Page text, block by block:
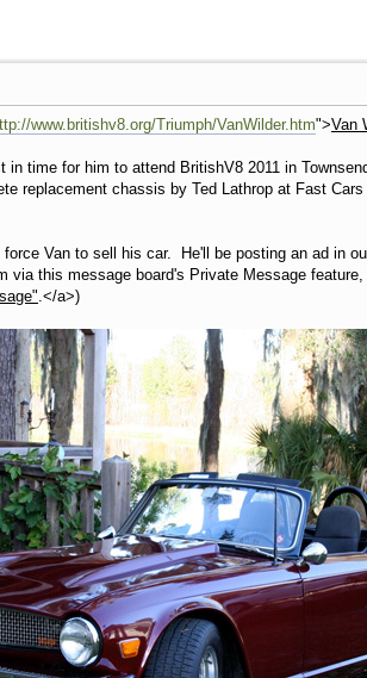
www.britishv8.org/Triumph/VanWilder.htm">Van
in time for him to attend BritishV8 2011 in
replacement chassis by Ted Lathrop at Fast
Van to sell his car. He'll be posting an ad in
via this message board's Private Message
.</a>)